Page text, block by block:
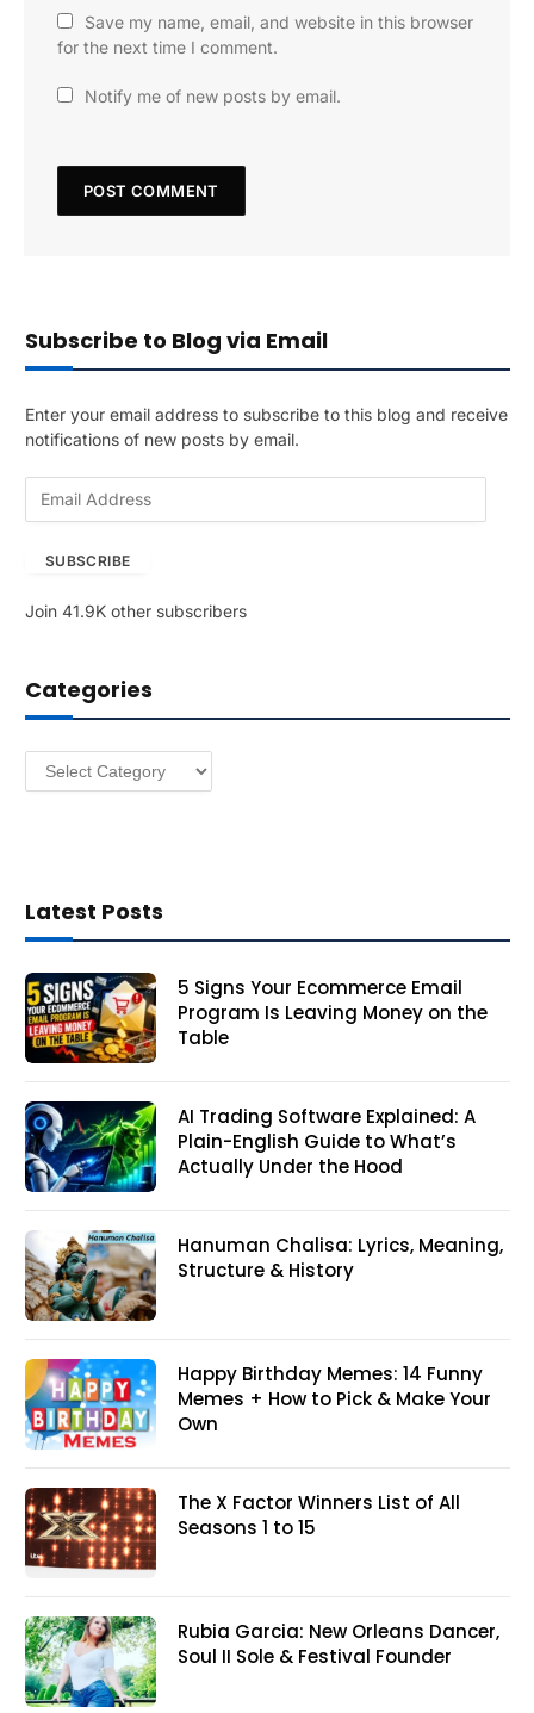
Save my name, email, and website in this browser
for the next time I comment.
Notify me of new posts by email.
Subscribe to Blog via Email
Enter your email address to subscribe to this blog and receive
notifications of new posts by email.
A
r
e
SUBSCRIBE
Join 41.9K other subscribers
Categories
Categories
Latest Posts
5 Signs Your Ecommerce Email
Program Is Leaving Money on the
Table
AI Trading Software Explained: A
Plain-English Guide to What’s
Actually Under the Hood
Hanuman Chalisa: Lyrics, Meaning,
Structure & History
Happy Birthday Memes: 14 Funny
Memes + How to Pick & Make Your
Own
The X Factor Winners List of All
Seasons 1 to 15
Rubia Garcia: New Orleans Dancer,
Soul II Sole & Festival Founder